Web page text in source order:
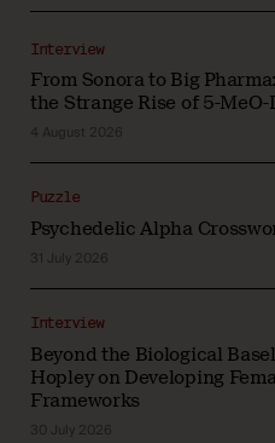
From Sonora to Big
the Strange Rise of 5-MeO-
Interview
4 August 2026
Psychedelic Alpha
Puzzle
31 July 2026
Beyond the Biological
Hopley on Developing
Frameworks
Interview
30 July 2026